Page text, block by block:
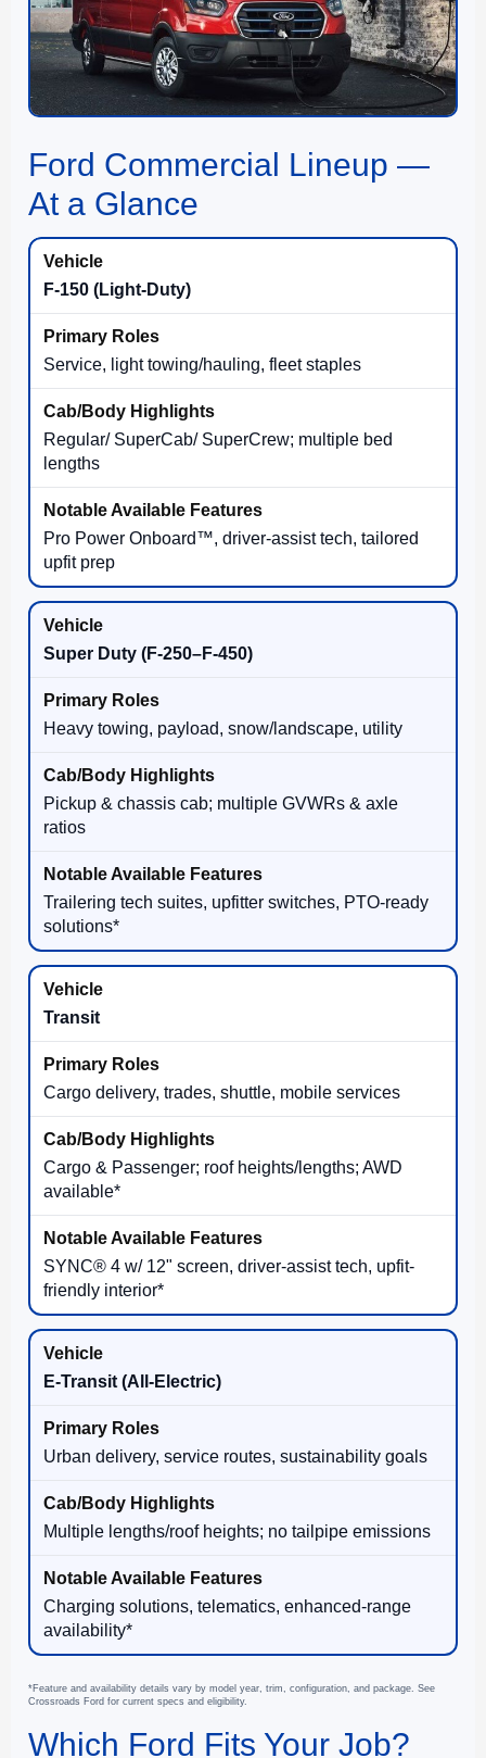
Ford Commercial Lineup —
At a Glance
F-150 (Light-Duty)
Service, light towing/hauling, fleet staples
Regular/ SuperCab/ SuperCrew; multiple bed
lengths
Pro Power Onboard™, driver-assist tech, tailored
upfit prep
Super Duty (F-250–F-450)
Heavy towing, payload, snow/landscape, utility
Pickup & chassis cab; multiple GVWRs & axle
ratios
Trailering tech suites, upfitter switches, PTO-ready
solutions*
Transit
Cargo delivery, trades, shuttle, mobile services
Cargo & Passenger; roof heights/lengths; AWD
available*
SYNC® 4 w/ 12" screen, driver-assist tech, upfit-
friendly interior*
E-Transit (All-Electric)
Urban delivery, service routes, sustainability goals
Multiple lengths/roof heights; no tailpipe emissions
Charging solutions, telematics, enhanced-range
availability*
*Feature and availability details vary by model year, trim, configuration, and package. See
Crossroads Ford for current specs and eligibility.
Which Ford Fits Your Job?